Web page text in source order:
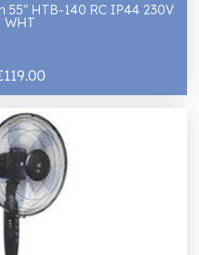
55" HTB-140 RC IP44 230V
WHT